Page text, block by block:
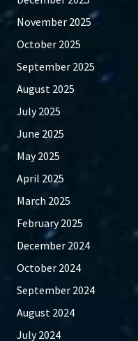
November 2025
October 2025
September 2025
August 2025
July 2025
June 2025
May 2025
April 2025
March 2025
February 2025
December 2024
October 2024
September 2024
August 2024
July 2024